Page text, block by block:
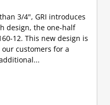
3/4", GRI introduces
design, the one-half
12. This new design is
customers for a